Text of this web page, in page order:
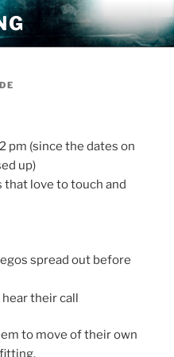
pm (since the dates on
up)
that love to touch and
spread out before
their call
to move of their own